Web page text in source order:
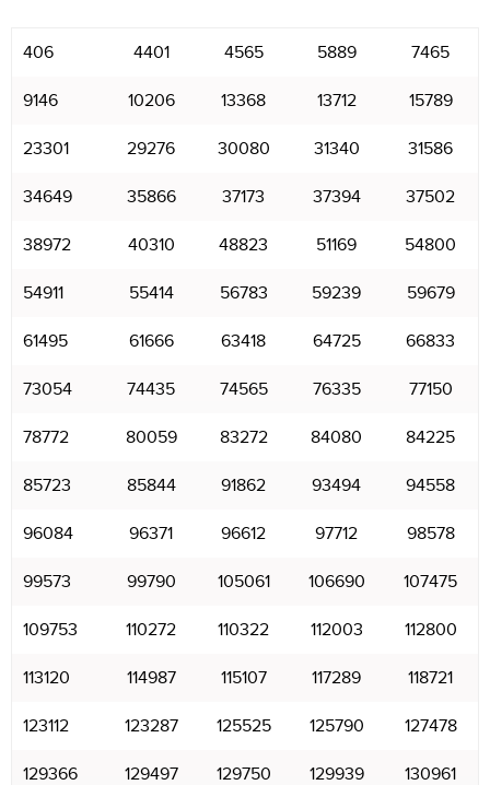
406 4401 4565 5889 7465
9146 10206 13368 13712 15789
23301 29276 30080 31340 31586
34649 35866 37173 37394 37502
38972 40310 48823 51169 54800
54911 55414 56783 59239 59679
61495 61666 63418 64725 66833
73054 74435 74565 76335 77150
78772 80059 83272 84080 84225
85723 85844 91862 93494 94558
96084 96371 96612 97712 98578
99573 99790 105061 106690 107475
109753 110272 110322 112003 112800
113120 114987 115107 117289 118721
123112 123287 125525 125790 127478
129366 129497 129750 129939 130961